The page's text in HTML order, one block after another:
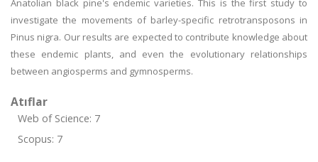
Anatolian black pine's endemic varieties. This is the first study to
investigate the movements of barley-specific retrotransposons in
Pinus nigra. Our results are expected to contribute knowledge about
these endemic plants, and even the evolutionary relationships
between angiosperms and gymnosperms.
Atıflar
Web of Science: 7
Scopus: 7